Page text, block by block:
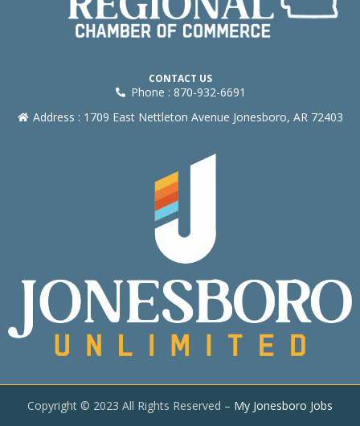
CONTACT US
Phone : 870-932-6691
Address : 1709 East Nettleton Avenue Jonesboro, AR 72403
Copyright © 2023 All Rights Reserved – My Jonesboro Jobs